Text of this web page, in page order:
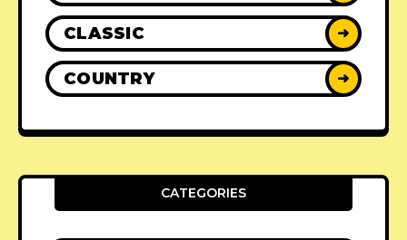
CLASSIC ➜
COUNTRY ➜
CATEGORIES